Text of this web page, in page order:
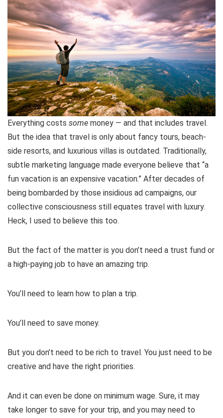
Everything costs some money — and that includes travel.
But the idea that travel is only about fancy tours, beach-
side resorts, and luxurious villas is outdated. Traditionally,
subtle marketing language made everyone believe that “a
fun vacation is an expensive vacation.” After decades of
being bombarded by those insidious ad campaigns, our
collective consciousness still equates travel with luxury.
Heck, I used to believe this too.
But the fact of the matter is you don’t need a trust fund or
a high-paying job to have an amazing trip.
You’ll need to learn how to plan a trip.
You’ll need to save money.
But you don’t need to be rich to travel. You just need to be
creative and have the right priorities.
And it can even be done on minimum wage. Sure, it may
take longer to save for your trip, and you may need to